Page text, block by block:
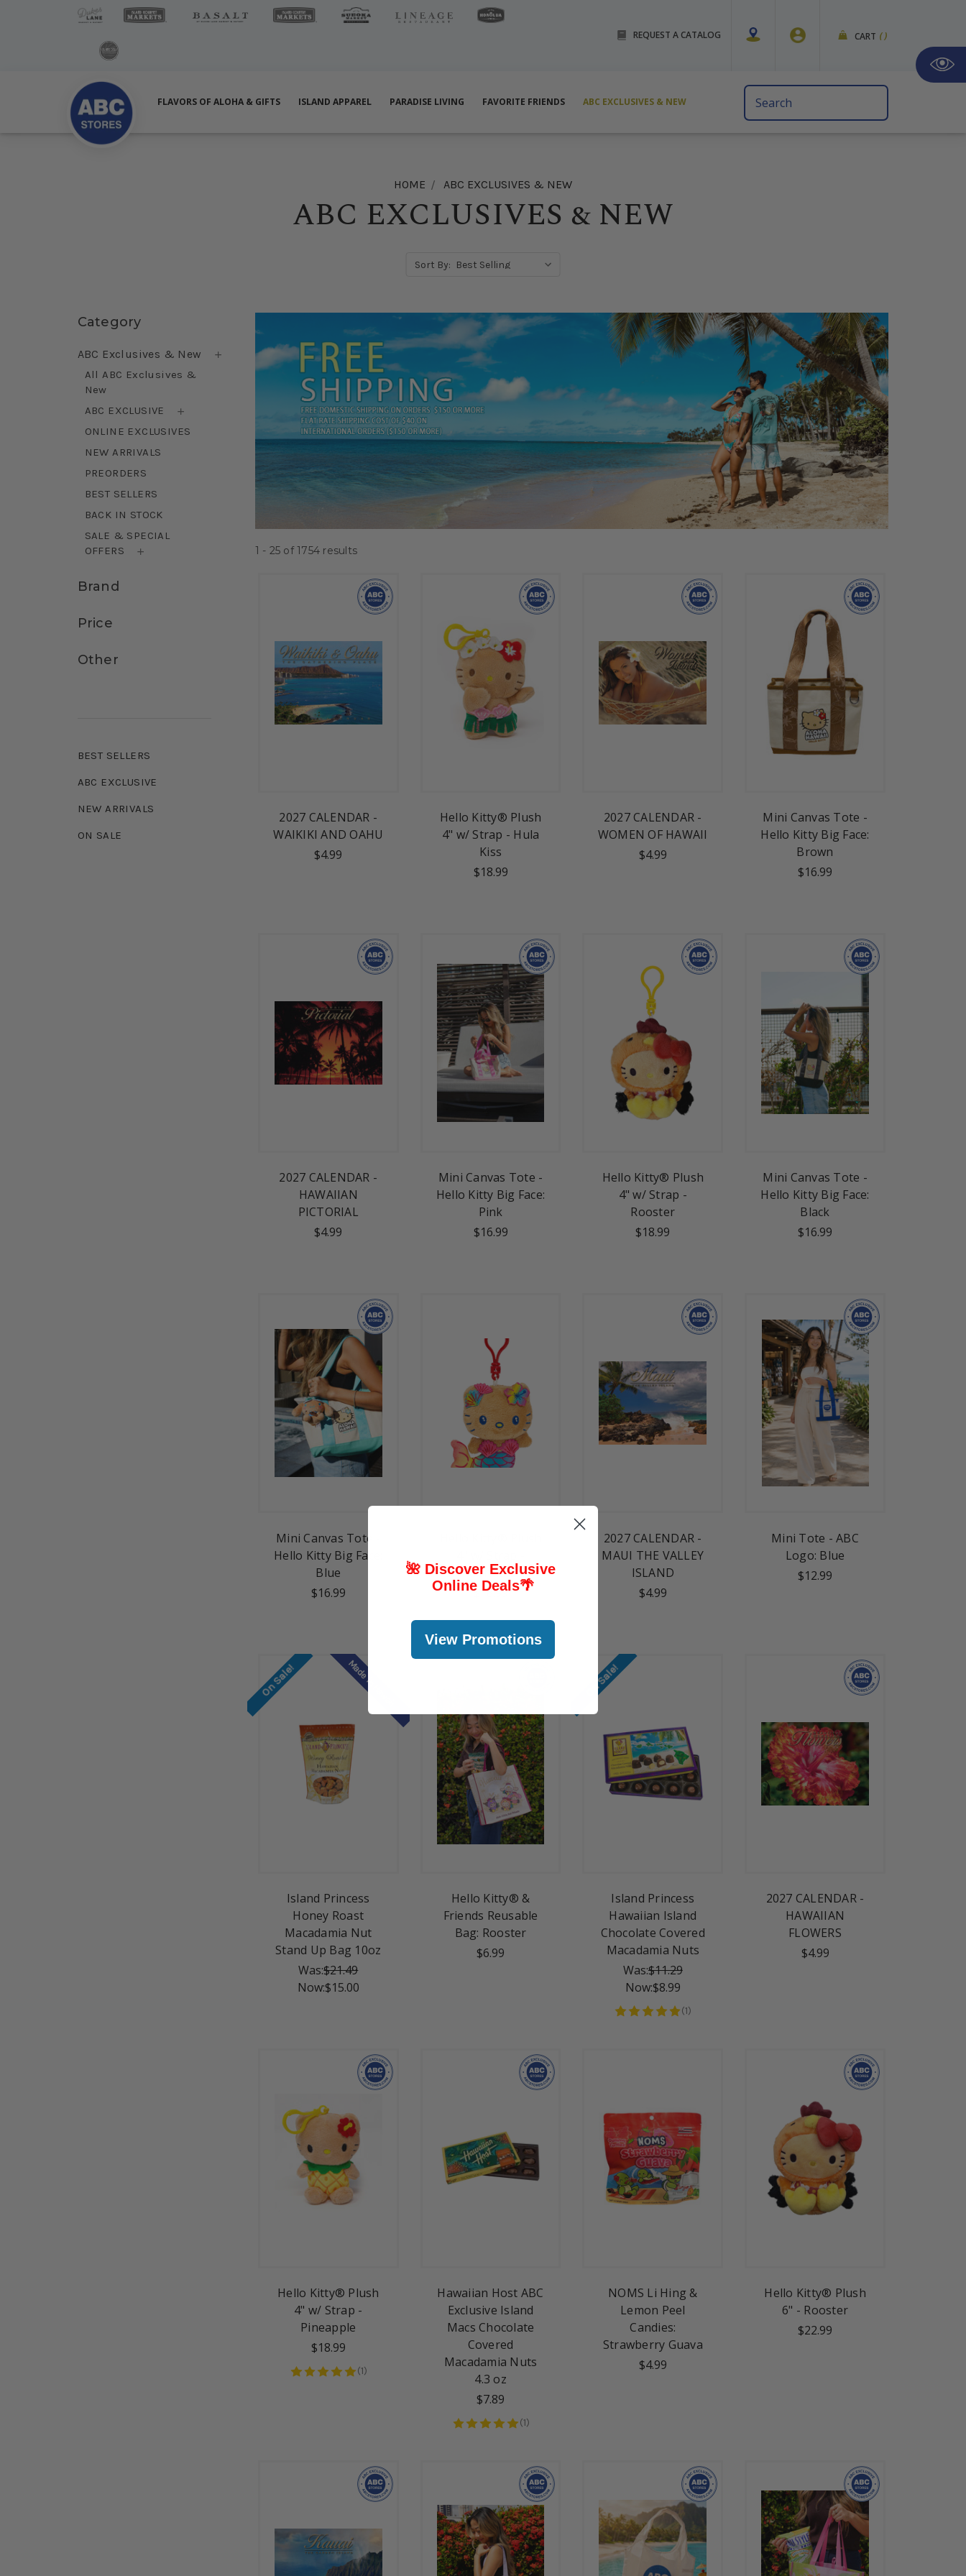
REQUEST A CATALOG CART ()
FLAVORS OF ALOHA & GIFTS ISLAND APPAREL PARADISE LIVING FAVORITE FRIENDS ABC EXCLUSIVES & NEW
Search
Keyword:
HOME ABC EXCLUSIVES & NEW
ABC EXCLUSIVES & NEW
Sort By:
Skip sidebar
Category
ABC Exclusives & New
All ABC Exclusives &
New
ABC EXCLUSIVE
ONLINE EXCLUSIVES
NEW ARRIVALS
PREORDERS
BEST SELLERS
BACK IN STOCK
SALE & SPECIAL
OFFERS
Brand
Price
Other
BEST SELLERS
ABC EXCLUSIVE
NEW ARRIVALS
ON SALE
1 - 25 of1754 results
2027 CALENDAR -
WAIKIKI AND OAHU
$4.99
Hello Kitty® Plush
4" w/ Strap - Hula
Kiss
$18.99
2027 CALENDAR -
WOMEN OF HAWAII
$4.99
Mini Canvas Tote -
Hello Kitty Big Face:
Brown
$16.99
2027 CALENDAR -
HAWAIIAN
PICTORIAL
$4.99
Mini Canvas Tote -
Hello Kitty Big Face:
Pink
$16.99
Hello Kitty® Plush
4" w/ Strap -
Rooster
$18.99
Mini Canvas Tote -
Hello Kitty Big Face:
Black
$16.99
Mini Canvas Tote -
Hello Kitty Big Face:
Blue
$16.99
Mermaid
$18.99
2027 CALENDAR -
MAUI THE VALLEY
ISLAND
$4.99
Mini Tote - ABC
Logo: Blue
$12.99
On Sale! Made in Hawaii
Island Princess
Honey Roast
Macadamia Nut
Stand Up Bag 10oz
Was:$21.49
Now:$15.00
Hello Kitty® &
Friends Reusable
Bag: Rooster
$6.99
On Sale!
Island Princess
Hawaiian Island
Chocolate Covered
Macadamia Nuts
Was:$11.29
Now:$8.99
(1)
2027 CALENDAR -
HAWAIIAN
FLOWERS
$4.99
Hello Kitty® Plush
4" w/ Strap -
Pineapple
$18.99
(1)
Hawaiian Host ABC
Exclusive Island
Macs Chocolate
Covered
Macadamia Nuts
4.3 oz
$7.89
(1)
NOMS Li Hing &
Lemon Peel
Candies:
Strawberry Guava
$4.99
Hello Kitty® Plush
6" - Rooster
$22.99
🌺 Discover Exclusive
Online Deals🌴
View Promotions